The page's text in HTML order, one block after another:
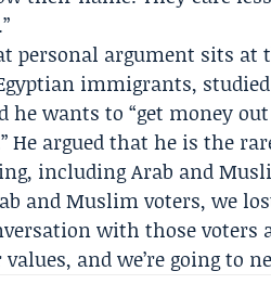
personal argument sits at
immigrants,
he wants to “get money
He argued that he is the
including Arab and
and Muslim voters, we
with those
values, and we’re going to